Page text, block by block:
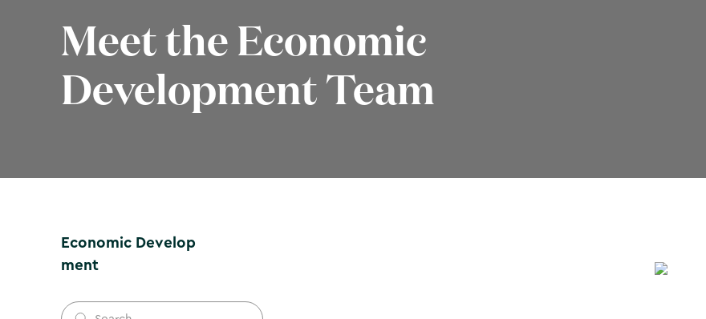
Meet the Economic
Development Team
Economic Develop
ment